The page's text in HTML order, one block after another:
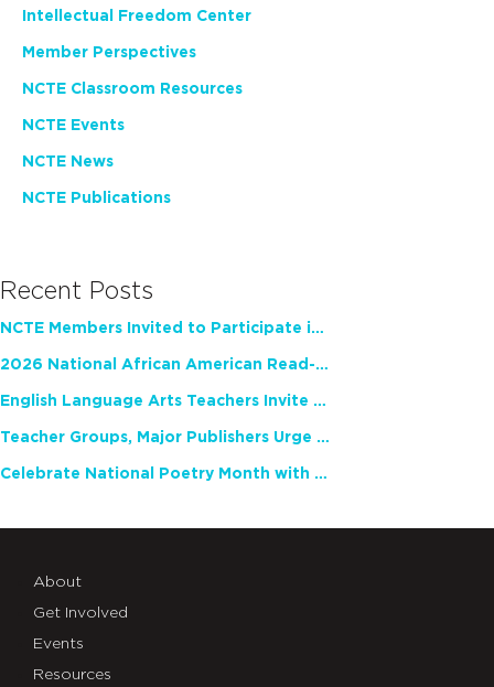
Intellectual Freedom Center
Member Perspectives
NCTE Classroom Resources
NCTE Events
NCTE News
NCTE Publications
Recent Posts
NCTE Members Invited to Participate in Study of Teacher Experience
2026 National African American Read-In Receives High Marks
English Language Arts Teachers Invite Feedback on Working Framework for Responsible AI Use in Classrooms and Schools
Teacher Groups, Major Publishers Urge Lawmakers to Protect Freedom to Read
Celebrate National Poetry Month with NCTE
About
Get Involved
Events
Resources